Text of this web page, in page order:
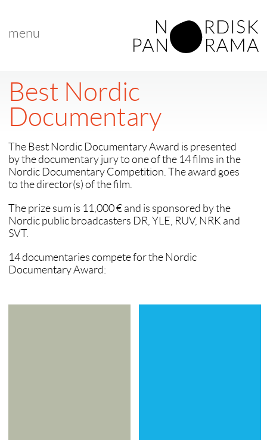
menu
Best Nordic
Documentary
The Best Nordic Documentary Award is presented
by the documentary jury to one of the 14 films in the
Nordic Documentary Competition. The award goes
to the director(s) of the film.
The prize sum is 11,000 € and is sponsored by the
Nordic public broadcasters DR, YLE, RUV, NRK and
SVT.
14 documentaries compete for the Nordic
Documentary Award: